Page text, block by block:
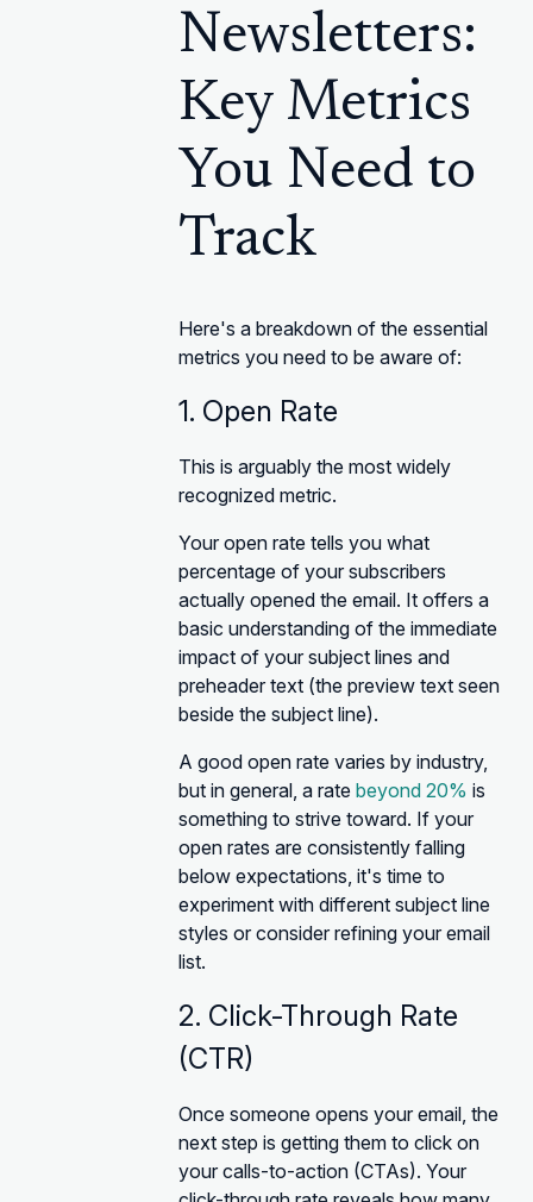
Newsletters:
Key Metrics
You Need to
Track
Here's a breakdown of the essential
metrics you need to be aware of:
1. Open Rate
This is arguably the most widely
recognized metric.
Your open rate tells you what
percentage of your subscribers
actually opened the email. It offers a
basic understanding of the immediate
impact of your subject lines and
preheader text (the preview text seen
beside the subject line).
A good open rate varies by industry,
but in general, a rate beyond 20% is
something to strive toward. If your
open rates are consistently falling
below expectations, it's time to
experiment with different subject line
styles or consider refining your email
list.
2. Click-Through Rate
(CTR)
Once someone opens your email, the
next step is getting them to click on
your calls-to-action (CTAs). Your